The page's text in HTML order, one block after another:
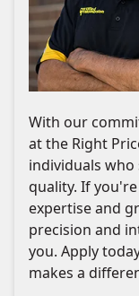
With our
at the Right
individuals
quality. If
expertise and
precision and
you. Apply
makes a